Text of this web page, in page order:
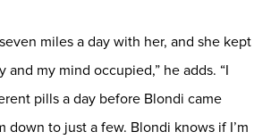
miles a day with her, and she kept
and my mind occupied,” he adds. “I
pills a day before Blondi came
down to just a few. Blondi knows if I’m